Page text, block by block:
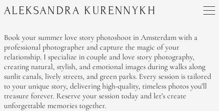
ALEKSANDRA KURENNYKH
Book your summer love story photoshoot in Amsterdam with a
professional photographer and capture the magic of your
relationship. I specialize in couple and love story photography,
creating natural, stylish, and emotional images during walks along
sunlit canals, lively streets, and green parks. Every session is tailored
to your unique story, delivering high-quality, timeless photos you’ll
treasure forever. Reserve your session today and let’s create
unforgettable memories together.